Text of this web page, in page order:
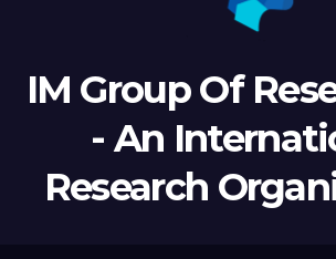
IM Group Of
- An
Research